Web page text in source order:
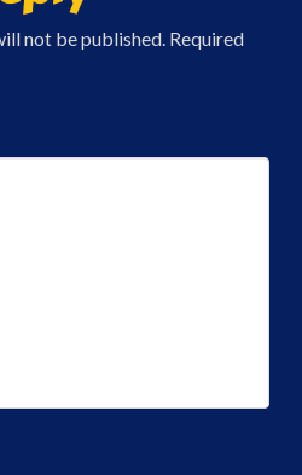
not be published. Required